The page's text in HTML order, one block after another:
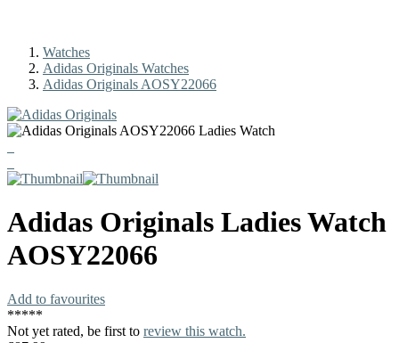
Watches
Adidas Originals Watches
Adidas Originals AOSY22066
Adidas Originals Ladies Watch
AOSY22066
Add to favourites
*****
Not yet rated, be first to review this watch.